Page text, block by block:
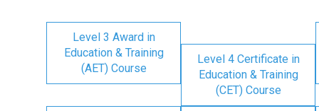
Level 3 Award in
Education & Training
(AET) Course
Level 4 Certificate in
Education & Training
(CET) Course